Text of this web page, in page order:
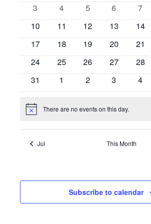
Events
0
3
0
4
0
5
0
6
0
7
0
10
0
11
0
12
0
13
0
14
0
17
0
18
0
19
0
20
0
21
0
24
0
25
0
26
0
27
0
28
0
31
0
1
0
2
0
3
0
4
Notice There are no events on this day.
Jul This Month
Subscribe to calendar